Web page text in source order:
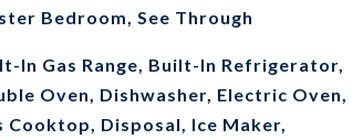
Bedroom, See Through
In Gas Range, Built-In Refrigerator,
Oven, Dishwasher, Electric Oven,
Cooktop, Disposal, Ice Maker,